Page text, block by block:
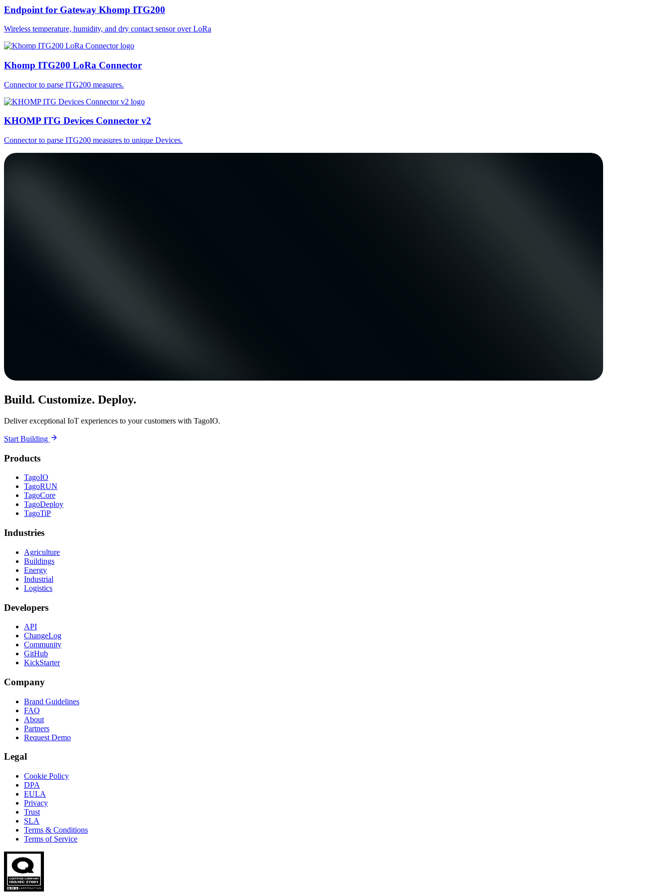
Endpoint for Gateway Khomp ITG200
Wireless temperature, humidity, and dry contact sensor over LoRa
Khomp ITG200 LoRa Connector
Connector to parse ITG200 measures.
KHOMP ITG Devices Connector v2
Connector to parse ITG200 measures to unique Devices.
Build. Customize. Deploy.
Deliver exceptional IoT experiences to your customers with TagoIO.
Start Building
Products
TagoIO
TagoRUN
TagoCore
TagoDeploy
TagoTiP
Industries
Agriculture
Buildings
Energy
Industrial
Logistics
Developers
API
ChangeLog
Community
GitHub
KickStarter
Company
Brand Guidelines
FAQ
About
Partners
Request Demo
Legal
Cookie Policy
DPA
EULA
Privacy
Trust
SLA
Terms & Conditions
Terms of Service